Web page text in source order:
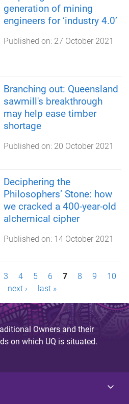
generation of mining
engineers for ‘industry 4.0’
Published on: 27 October 2021
Branching out: Queensland
sawmill's breakthrough
may help ease timber
shortage
Published on: 20 October 2021
Deciphering the
Philosophers’ Stone: how
we cracked a 400-year-old
alchemical cipher
Published on: 14 October 2021
3 4 5 6 7 8 9
10
next › last »
Owners and their
on which UQ is situated.